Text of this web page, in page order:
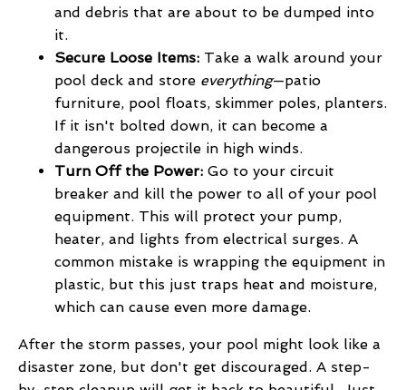
and debris that are about to be dumped into
it.
Secure Loose Items: Take a walk around your
pool deck and store everything—patio
furniture, pool floats, skimmer poles, planters.
If it isn't bolted down, it can become a
dangerous projectile in high winds.
Turn Off the Power: Go to your circuit
breaker and kill the power to all of your pool
equipment. This will protect your pump,
heater, and lights from electrical surges. A
common mistake is wrapping the equipment in
plastic, but this just traps heat and moisture,
which can cause even more damage.
After the storm passes, your pool might look like a
disaster zone, but don't get discouraged. A step-